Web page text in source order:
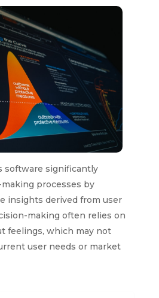
software significantly
processes by
insights derived from user
making often relies on
feelings, which may not
user needs or market